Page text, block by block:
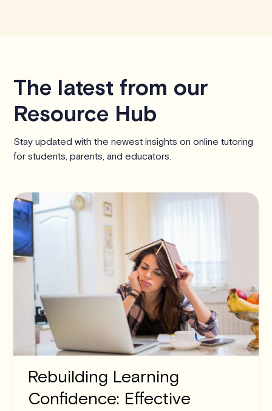
The latest from our
Resource Hub
Stay updated with the newest insights on online tutoring
for students, parents, and educators.
Rebuilding Learning
Confidence: Effective